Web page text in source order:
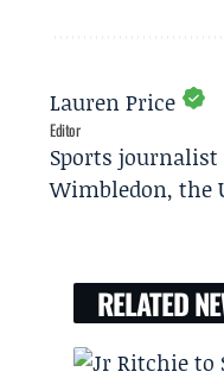
Lauren Price
Editor
Sports
Wimbledon, the
RELATED